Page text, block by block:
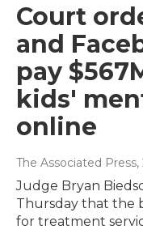
Court
and
pay
kids'
online
The Associated Press,
Judge Bryan
Thursday that the
for treatment